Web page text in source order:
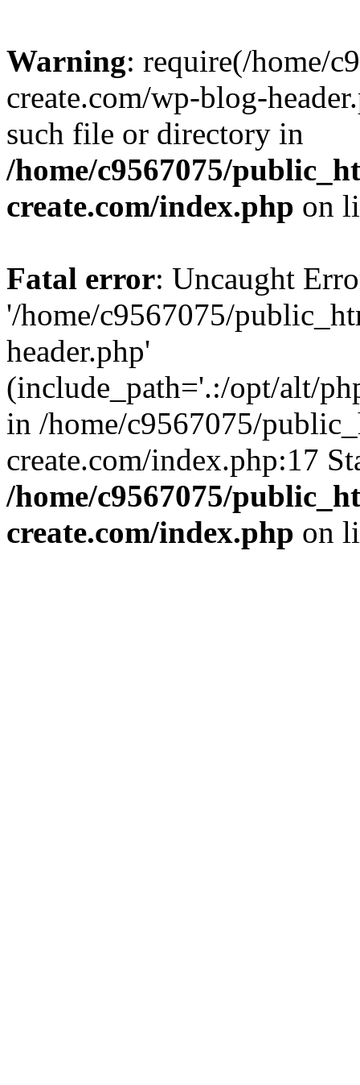
Warning: require(/home/
create.com/wp-blog-
such file or directory in
/home/c9567075/
create.com/index.php on
Fatal error: Uncaught
'/home/c9567075/
header.php'
(include_path='.:/opt/alt/
in /home/c9567075/
create.com/index.php:17
/home/c9567075/
create.com/index.php on